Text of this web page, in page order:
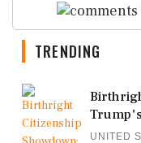
TRENDING
UNITED